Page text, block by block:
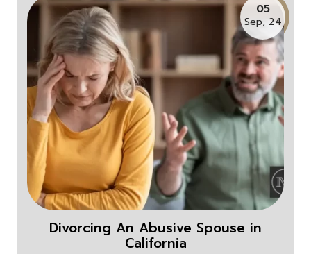
Divorcing An Abusive Spouse in
California
05
Sep, 24